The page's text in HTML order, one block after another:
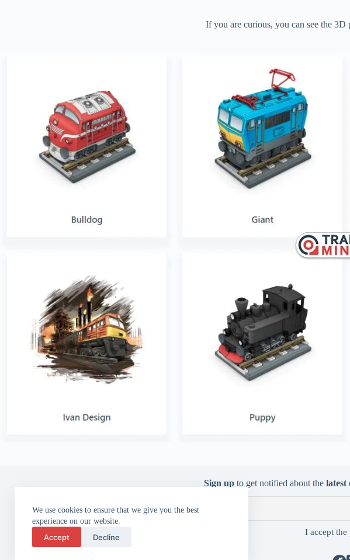
We use cookies to ensure that we give you the best
experience on our website.
Accept Decline
If you are curious, you can see the
Sign upto get notified about the latest
I accept